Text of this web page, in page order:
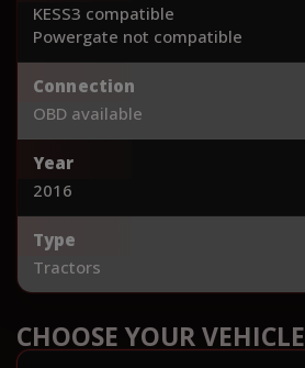
KESS3 compatible
Powergate not compatible
Connection
OBD available
Year
2016
Type
Tractors
CHOOSE YOUR VEHICLE